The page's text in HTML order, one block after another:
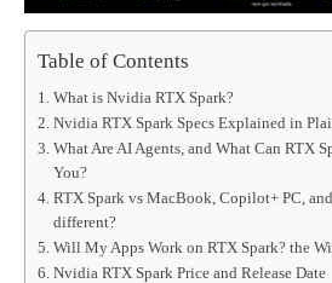
Table of Contents
What is Nvidia RTX Spark?
Nvidia RTX Spark Specs Explained in
What Are AI Agents, and What Can RTX
You?
RTX Spark vs MacBook, Copilot+ PC,
different?
Will My Apps Work on RTX Spark? the
Nvidia RTX Spark Price and Release Date